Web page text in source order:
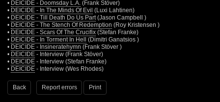
• DEICIDE - Doomsday L.A. (Frank Stöver)
• DEICIDE - In The Minds Of Evil (Luxi Lahtinen)
• DEICIDE - Till Death Do Us Part (Jason Campbell )
• DEICIDE - The Stench Of Redemption (Roy Kristensen )
• DEICIDE - Scars Of The Crucifix (Stefan Franke)
• DEICIDE - In Torment In Hell (Dimitri Ganatsios )
• DEICIDE - Insineratehymn (Frank Stöver )
• DEICIDE - Interview (Frank Stöver)
• DEICIDE - Interview (Stefan Franke)
• DEICIDE - Interview (Wes Rhodes)
Back Report errors Print